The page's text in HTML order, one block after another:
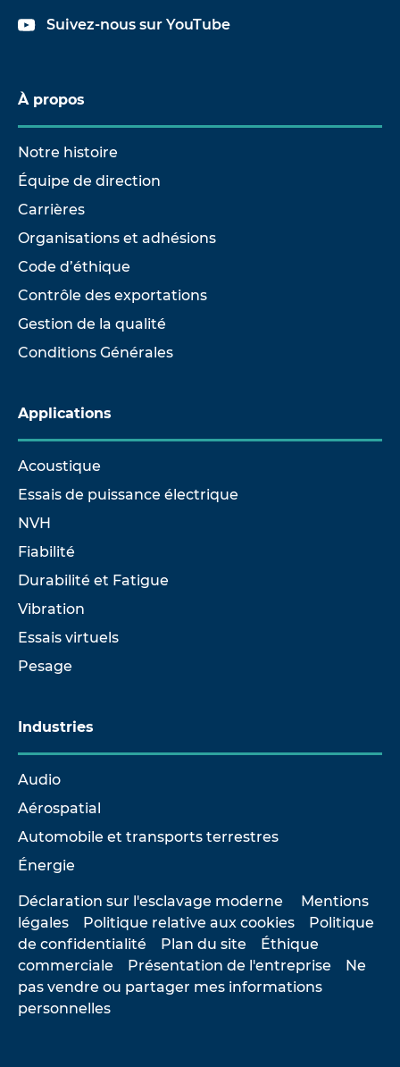
Suivez-nous sur YouTube
À propos
Notre histoire
Équipe de direction
Carrières
Organisations et adhésions
Code d’éthique
Contrôle des exportations
Gestion de la qualité
Conditions Générales
Applications
Acoustique
Essais de puissance électrique
NVH
Fiabilité
Durabilité et Fatigue
Vibration
Essais virtuels
Pesage
Industries
Audio
Aérospatial
Automobile et transports terrestres
Énergie
Déclaration sur l'esclavage moderne
Mentions
légales
Politique relative aux cookies
Politique
de confidentialité
Plan du site
Éthique
commerciale
Présentation de l'entreprise
Ne
pas vendre ou partager mes informations
personnelles